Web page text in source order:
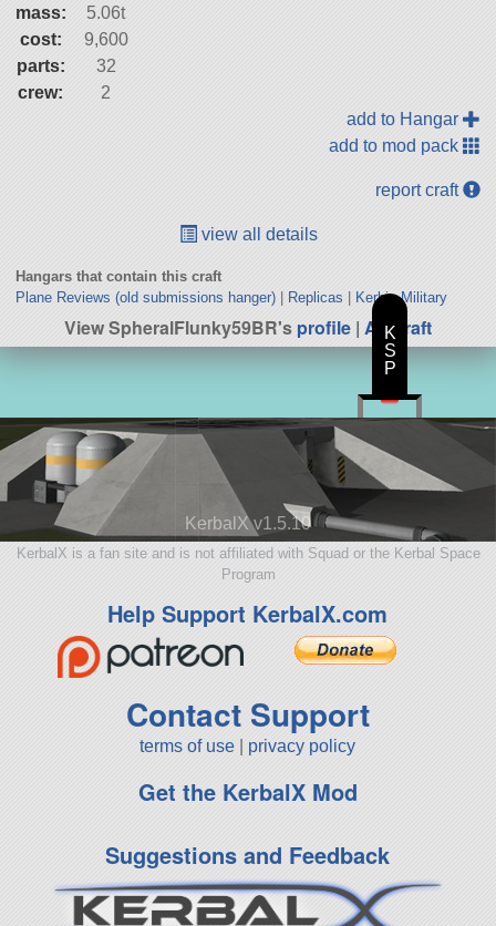
mass:
5.06t
cost:
9,600
parts:
32
crew:
2
add to Hangar
add to mod pack
report craft
view all details
Hangars that contain this craft
Plane Reviews (old submissions hanger)| Replicas Kerbin Military
View SpheralFlunky59BR'sprofile | All Craft
KerbalX v1.5.10
KerbalX is a fan site and is not affiliated with Squad or the Kerbal Space
Program
Help Support KerbalX.com
Contact Support
terms of use privacy policy
Get the KerbalX Mod
Suggestions and Feedback
K
S
P